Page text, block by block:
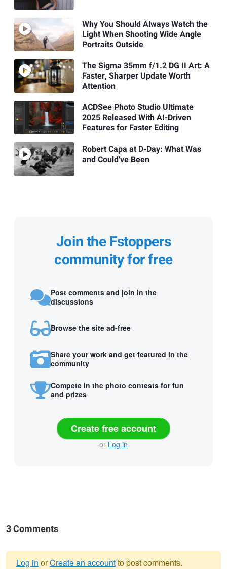
Why You Should Always Watch the
Light When Shooting Wide Angle
Portraits Outside
The Sigma 35mm f/1.2 DG II Art: A
Faster, Sharper Update Worth
Attention
ACDSee Photo Studio Ultimate
2025 Released With AI-Driven
Features for Faster Editing
Robert Capa at D-Day: What Was
and Could've Been
Join the Fstoppers
community for free
Post comments and join in the
discussions
Browse the site ad-free
Share your work and get featured in the
community
Compete in the photo contests for fun
and prizes
Create free account
or Log in
3 Comments
Log in orCreate an accountto post comments.